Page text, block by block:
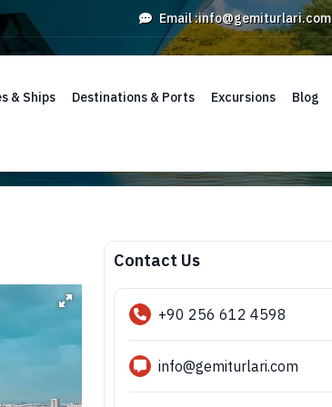
Email :info@gemiturlari.com
& Ships Destinations & Ports Excursions Blog
Contact Us
+90 256 612 4598
info@gemiturlari.com